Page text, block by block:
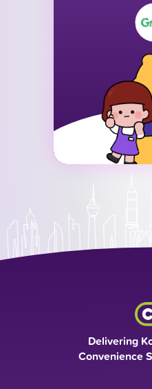
Delivering
Convenience